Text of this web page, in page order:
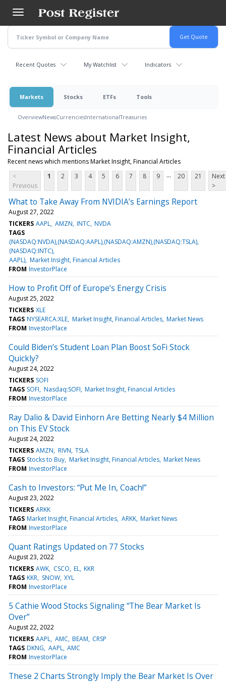
main
content
Recent Quotes My Watchlist Indicators
Markets Stocks ETFs Tools
OverviewNewsCurrenciesInternationalTreasuries
Latest News about Market Insight,
Financial Articles
Recent news which mentions Market Insight, Financial Articles
<
Previous
1 2 3 4 5 6 7 8 9 ... 20 21
Next
>
What to Take Away From NVIDIA’s Earnings Report
August 27, 2022
TICKERS AAPL AMZN INTC NVDA
TAGS
(NASDAQ:NVDA),(NASDAQ:AAPL),(NASDAQ:AMZN),(NASDAQ:TSLA),
(NASDAQ:INTC)
AAPL) Market Insight, Financial Articles
FROM InvestorPlace
How to Profit Off of Europe’s Energy Crisis
August 25, 2022
TICKERS XLE
TAGS NYSEARCA:XLE Market Insight, Financial Articles Market News
FROM InvestorPlace
Could Biden’s Student Loan Plan Boost SoFi Stock
Quickly?
August 24, 2022
TICKERS SOFI
TAGS SOFI Nasdaq:SOFI Market Insight, Financial Articles
FROM InvestorPlace
Ray Dalio & David Einhorn Are Betting Nearly $4 Million
on This EV Stock
August 24, 2022
TICKERS AMZN RIVN TSLA
TAGS Stocks to Buy Market Insight, Financial Articles Market News
FROM InvestorPlace
Cash to Investors: “Put Me In, Coach!”
August 23, 2022
TICKERS ARKK
TAGS Market Insight, Financial Articles ARKK Market News
FROM InvestorPlace
Quant Ratings Updated on 77 Stocks
August 23, 2022
TICKERS AWK CSCO EL KKR
TAGS KKR SNOW XYL
FROM InvestorPlace
5 Cathie Wood Stocks Signaling “The Bear Market Is
Over”
August 22, 2022
TICKERS AAPL AMC BEAM CRSP
TAGS DKNG AAPL AMC
FROM InvestorPlace
These 2 Charts Strongly Imply the Bear Market Is Over